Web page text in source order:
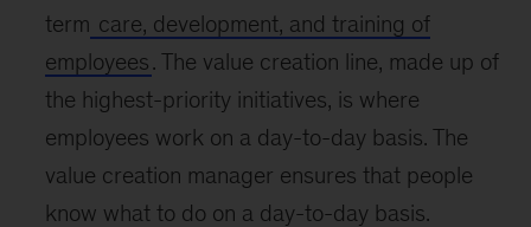
term care, development, and training of
employees. The value creation line, made up of
the highest-priority initiatives, is where
employees work on a day-to-day basis. The
value creation manager ensures that people
know what to do on a day-to-day basis.